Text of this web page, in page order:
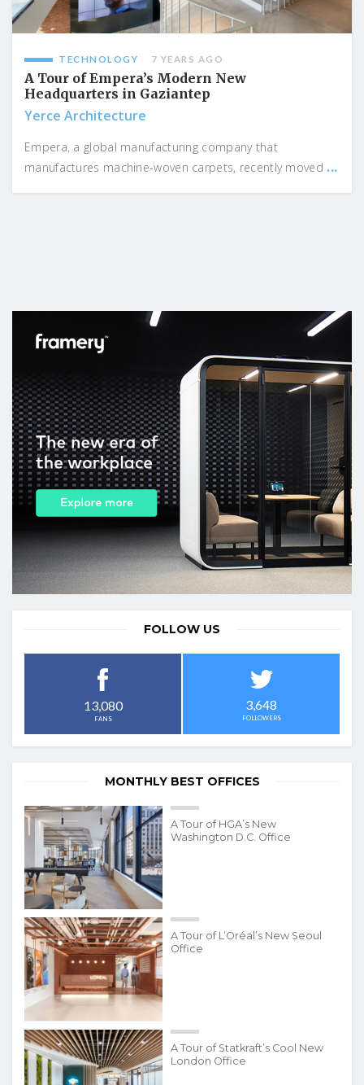
TECHNOLOGY 7 YEARS AGO
A Tour of Empera’s Modern New
Headquarters in Gaziantep
Yerce Architecture
Empera, a global manufacturing company that
manufactures machine-woven carpets, recently moved ...
FOLLOW US
13,080
FANS
3,648
FOLLOWERS
MONTHLY BEST OFFICES
A Tour of HGA’s New
Washington D.C. Office
A Tour of L’Oréal’s New Seoul
Office
A Tour of Statkraft’s Cool New
London Office